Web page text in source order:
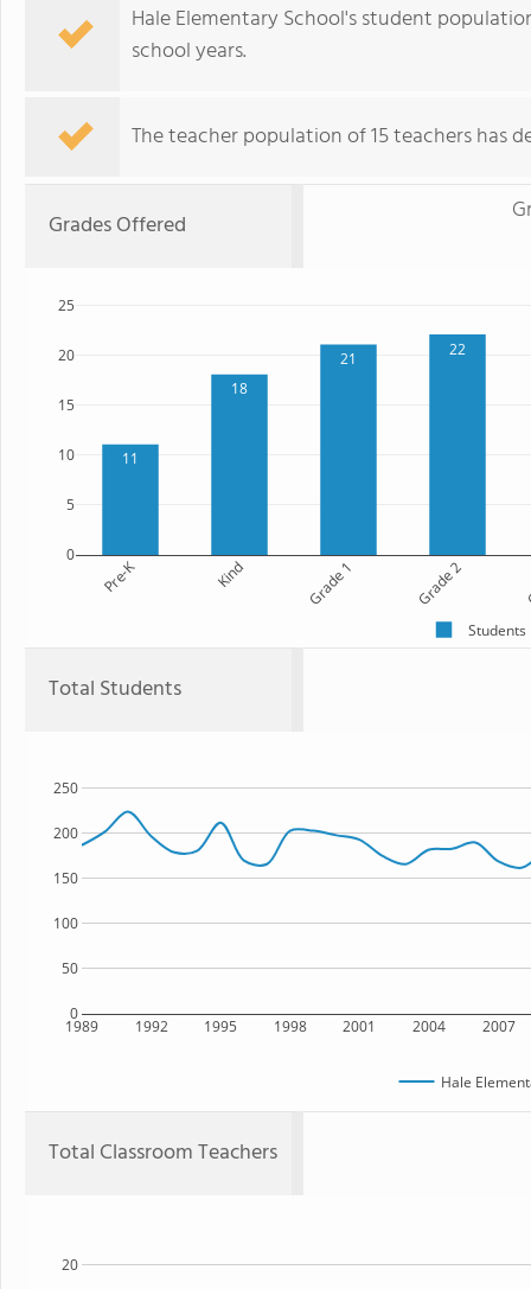
Hale Elementary School's student
school years.
The teacher population of 15 teachers has
Grades Offered
11
18
21 22
Pre-K Kind Grade 1 Grade 2
0
5
10
15
20
25
Students
Total Students
1989 1992 1995 1998 2001 2004 2007
0
50
100
150
200
250
Hale
Total Classroom Teachers
20